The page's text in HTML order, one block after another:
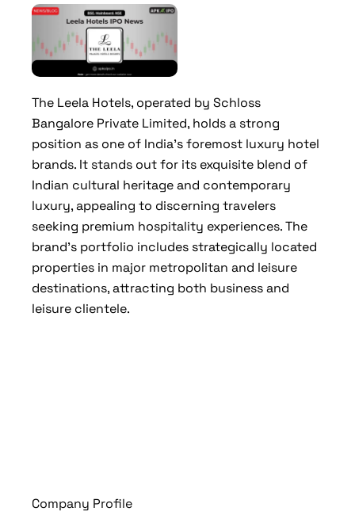
The Leela Hotels, operated by Schloss
Bangalore Private Limited, holds a strong
position as one of India’s foremost luxury hotel
brands. It stands out for its exquisite blend of
Indian cultural heritage and contemporary
luxury, appealing to discerning travelers
seeking premium hospitality experiences. The
brand’s portfolio includes strategically located
properties in major metropolitan and leisure
destinations, attracting both business and
leisure clientele.
Company Profile